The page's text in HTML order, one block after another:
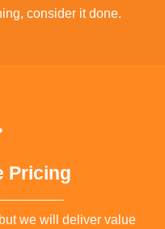
consider it done.
Pricing
we will deliver value